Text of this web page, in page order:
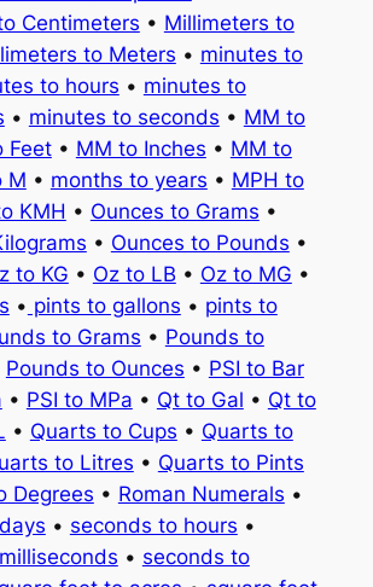
Centimeters • Millimeters to
to Meters • minutes to
to hours • minutes to
• minutes to seconds • MM to
Feet• MM to Inches • MM to
M • months to years • MPH to
KMH • Ounces to Grams •
• Ounces to Pounds •
to KG • Oz to LB • Oz to MG •
• pints to gallons • pints to
to Grams • Pounds to
Pounds to Ounces • PSI to Bar
• PSI to MPa • Qt to Gal • Qt to
• Quarts to Cups • Quarts to
to Litres • Quarts to Pints
Degrees • Roman Numerals •
• seconds to hours •
• seconds to